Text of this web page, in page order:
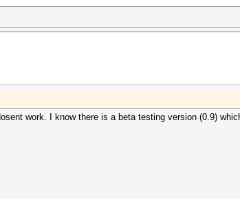
work. I know there is a beta testing version (0.9)